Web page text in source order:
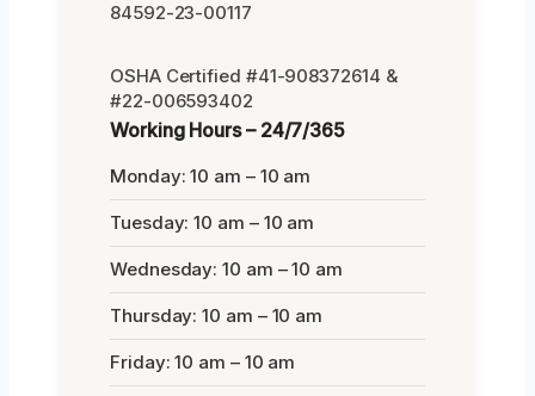
84592-23-00117
OSHA Certified #41-908372614 &
#22-006593402
Working Hours – 24/7/365
Monday: 10 am – 10 am
Tuesday: 10 am – 10 am
Wednesday: 10 am – 10 am
Thursday: 10 am – 10 am
Friday: 10 am – 10 am